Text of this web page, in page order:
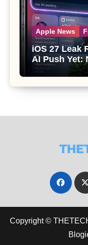
Apple News
iOS 27 Leak
AI Push Yet:
Photos and
Copyright ©